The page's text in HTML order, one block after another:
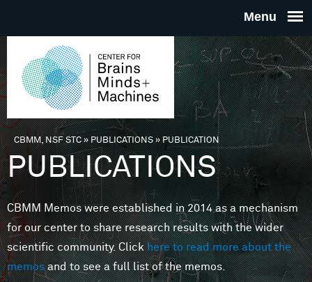
THE
FOR
MINDS
You are here
CBMM, NSF STC» PUBLICATIONS»PUBLICATION
PUBLICATIONS
CBMM Memos were established in 2014 as a mechanism
for our center to share research results with the wider
scientific community. Clickhere to read more about the
memosand to see a full list of the memos.